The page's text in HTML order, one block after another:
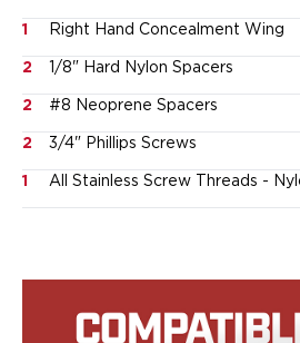
Speed Strips
Gun Accessories
Gun Cleaning
Sights
Holster Accessories
Tourniquets
1 Right Hand Concealment Wing
2 1/8" Hard Nylon Spacers
2 #8 Neoprene Spacers
2 3/4" Phillips Screws
1 All Stainless Screw Threads -